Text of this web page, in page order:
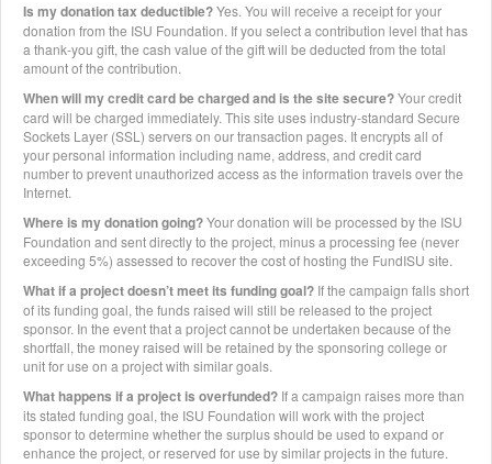
Is my donation tax deductible?Yes. You will receive a receipt for your
donation from the ISU Foundation. If you select a contribution level that has
a thank-you gift, the cash value of the gift will be deducted from the total
amount of the contribution.
When will my credit card be charged and is the site secure?Your credit
card will be charged immediately. This site uses industry-standard Secure
Sockets Layer (SSL) servers on our transaction pages. It encrypts all of
your personal information including name, address, and credit card
number to prevent unauthorized access as the information travels over the
Internet.
Where is my donation going?Your donation will be processed by the ISU
Foundation and sent directly to the project, minus a processing fee (never
exceeding 5%) assessed to recover the cost of hosting the FundISU site.
What if a project doesn’t meet its funding goal? If the campaign falls short
of its funding goal, the funds raised will still be released to the project
sponsor. In the event that a project cannot be undertaken because of the
shortfall, the money raised will be retained by the sponsoring college or
unit for use on a project with similar goals.
What happens if a project is overfunded? If a campaign raises more than
its stated funding goal, the ISU Foundation will work with the project
sponsor to determine whether the surplus should be used to expand or
enhance the project, or reserved for use by similar projects in the future.